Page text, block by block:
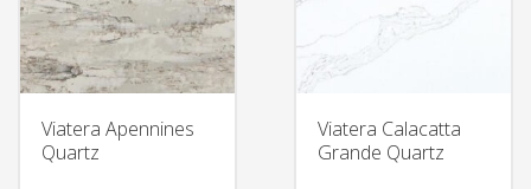
Viatera Apennines
Quartz
Viatera Calacatta
Grande Quartz